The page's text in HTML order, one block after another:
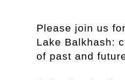
Please join us
Lake Balkhash:
of past and